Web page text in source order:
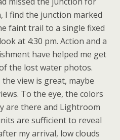
I find the junction marked
faint trail to a single fixed
at 4:30 pm. Action and a
have helped me get
the lost water photos.
view is great, maybe
To the eye, the colors
are there and Lightroom
are sufficient to reveal
my arrival, low clouds